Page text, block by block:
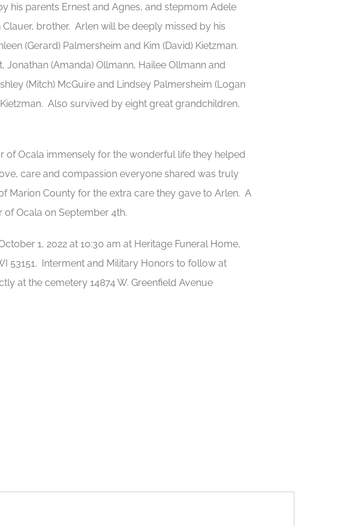
his parents Ernest and Agnes, and stepmom Adele
Clauer, brother. Arlen will be deeply missed by his
(Gerard) Palmersheim and Kim (David) Kietzman.
Jonathan (Amanda) Ollmann, Hailee Ollmann and
(Mitch) McGuire and Lindsey Palmersheim (Logan
Also survived by eight great grandchildren,
of Ocala immensely for the wonderful life they helped
care and compassion everyone shared was truly
Marion County for the extra care they gave to Arlen. A
Ocala on September 4th.
1, 2022 at 10:30 am at Heritage Funeral Home,
53151. Interment and Military Honors to follow at
at the cemetery 14874 W. Greenfield Avenue